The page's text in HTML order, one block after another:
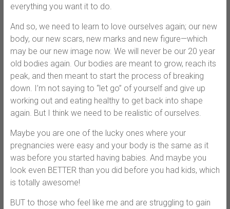
everything you want it to do.
And so, we need to learn to love ourselves again; our new
body, our new scars, new marks and new figure—which
may be our new image now. We will never be our 20 year
old bodies again. Our bodies are meant to grow, reach its
peak, and then meant to start the process of breaking
down. I’m not saying to “let go” of yourself and give up
working out and eating healthy to get back into shape
again. But I think we need to be realistic of ourselves.
Maybe you are one of the lucky ones where your
pregnancies were easy and your body is the same as it
was before you started having babies. And maybe you
look even BETTER than you did before you had kids, which
is totally awesome!
BUT to those who feel like me and are struggling to gain